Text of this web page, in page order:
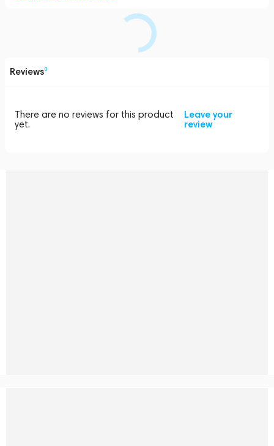
Reviews0
There are no reviews for this product
yet.
Leave your
review